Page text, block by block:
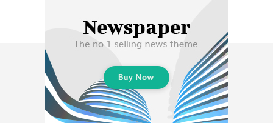
LIFESTYLE
HISTORY
Subscribe